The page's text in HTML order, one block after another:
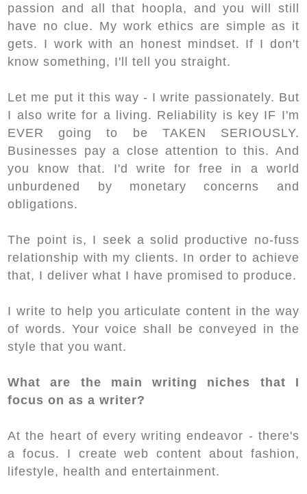
passion and all that hoopla, and you will still
have no clue. My work ethics are simple as it
gets. I work with an honest mindset. If I don't
know something, I'll tell you straight.
Let me put it this way - I write passionately. But
I also write for a living. Reliability is key IF I'm
EVER going to be TAKEN SERIOUSLY.
Businesses pay a close attention to this. And
you know that. I'd write for free in a world
unburdened by monetary concerns and
obligations.
The point is, I seek a solid productive no-fuss
relationship with my clients. In order to achieve
that, I deliver what I have promised to produce.
I write to help you articulate content in the way
of words. Your voice shall be conveyed in the
style that you want.
What are the main writing niches that I
focus on as a writer?
At the heart of every writing endeavor - there's
a focus. I create web content about fashion,
lifestyle, health and entertainment.